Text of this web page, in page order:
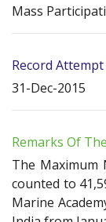
Mass
Record
31-Dec-2015
Remarks Of
The Maximum
counted to
Marine